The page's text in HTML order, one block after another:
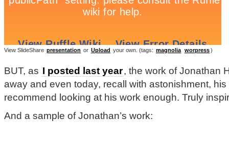
View SlideShare presentation or Upload your own. (tags: magnolia worpress)
BUT, as I posted last year, the work of Jonathan
away and even today, recall with astonishment, his
recommend looking at his work enough. Truly
And a sample of Jonathan’s work: